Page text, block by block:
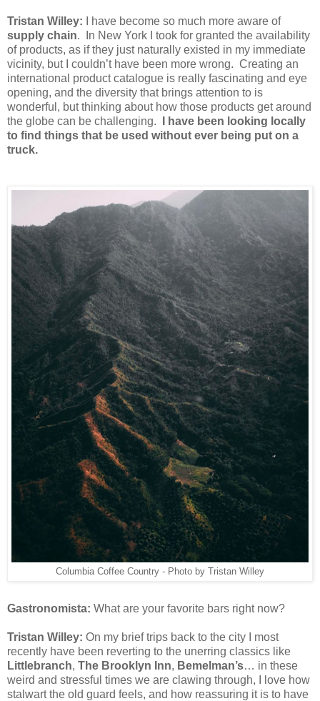
Tristan Willey:
I have become so much more aware of
supply chain. In New York I took for granted the availability
of products, as if they just naturally existed in my immediate
vicinity, but I couldn’t have been more wrong. Creating an
international product catalogue is really fascinating and eye
opening, and the diversity that brings attention to is
wonderful, but thinking about how those products get around
the globe can be challenging.
I have been looking locally
to find things that be used without ever being put on a
truck.
Columbia Coffee Country - Photo by Tristan Willey
Gastronomista: What are your favorite bars right now?
Tristan Willey: On my brief trips back to the city I most
recently have been reverting to the unerring classics like
Littlebranch, The Brooklyn Inn, Bemelman’s… in these
weird and stressful times we are clawing through, I love how
stalwart the old guard feels, and how reassuring it is to have